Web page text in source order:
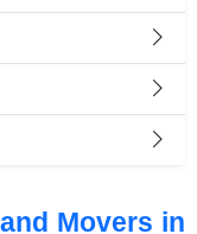
Movers in